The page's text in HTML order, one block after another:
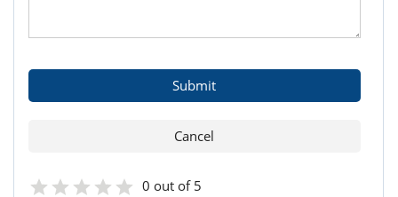
0 out of 5